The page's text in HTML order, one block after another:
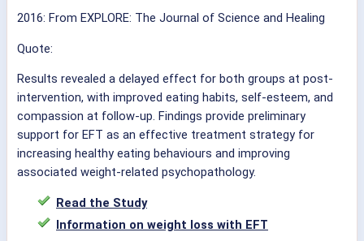
2016: From EXPLORE: The Journal of Science and Healing
Quote:
Results revealed a delayed effect for both groups at post-
intervention, with improved eating habits, self-esteem, and
compassion at follow-up. Findings provide preliminary
support for EFT as an effective treatment strategy for
increasing healthy eating behaviours and improving
associated weight-related psychopathology.
Read the Study
Information on weight loss with EFT